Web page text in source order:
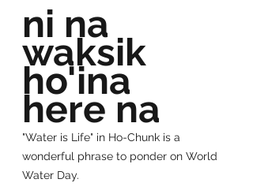
ni na
waksik
ho'ina
here na
"Water is Life" in Ho-Chunk is a
wonderful phrase to ponder on World
Water Day.